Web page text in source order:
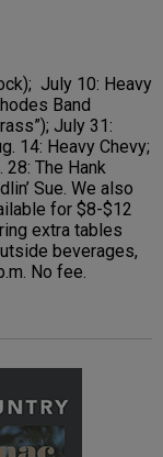
July 10: Heavy
Band
July 31:
14: Heavy Chevy;
28: The Hank
Sue. We also
for $8-$12
extra tables
beverages,
No fee.